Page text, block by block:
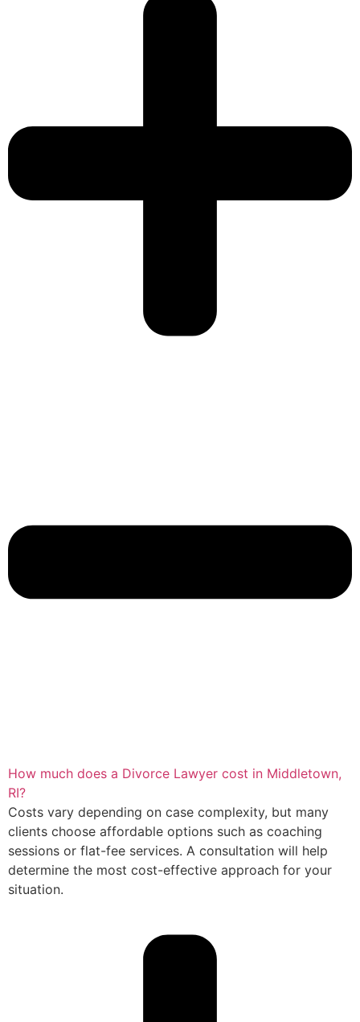
How much does a Divorce Lawyer cost in Middletown,
RI?
Costs vary depending on case complexity, but many
clients choose affordable options such as coaching
sessions or flat-fee services. A consultation will help
determine the most cost-effective approach for your
situation.